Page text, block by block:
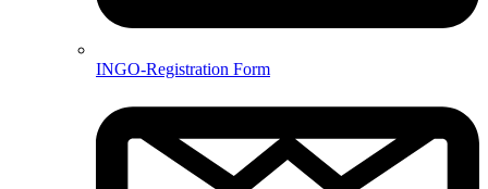
INGO-Registration Form